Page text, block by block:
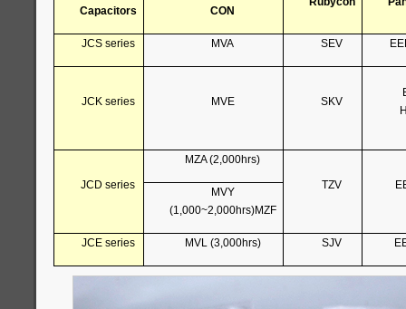
Capacitors
CON
JCS series MVA SEV
JCK series MVE SKV
JCD series
MZA (2,000hrs)
TZV
MVY
(1,000~2,000hrs)MZF
JCE series MVL (3,000hrs) SJV